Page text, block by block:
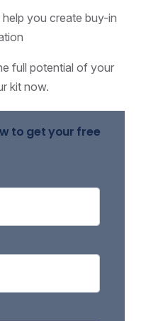
you create buy-in
full potential of your
kit now.
to get your free